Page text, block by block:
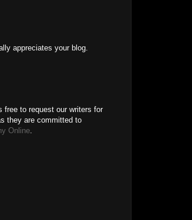
appreciates your blog.
free to request our writers for
they are committed to
Online